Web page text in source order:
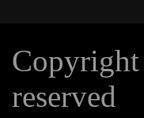
reserved